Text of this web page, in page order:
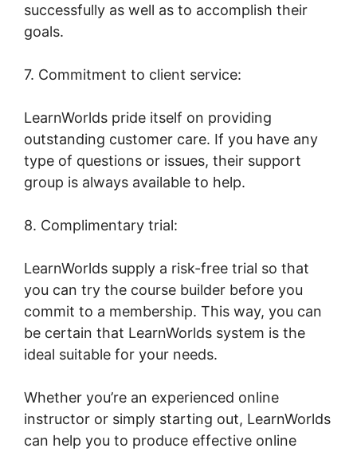
successfully as well as to accomplish their
goals.
7. Commitment to client service:
LearnWorlds pride itself on providing
outstanding customer care. If you have any
type of questions or issues, their support
group is always available to help.
8. Complimentary trial:
LearnWorlds supply a risk-free trial so that
you can try the course builder before you
commit to a membership. This way, you can
be certain that LearnWorlds system is the
ideal suitable for your needs.
Whether you’re an experienced online
instructor or simply starting out, LearnWorlds
can help you to produce effective online